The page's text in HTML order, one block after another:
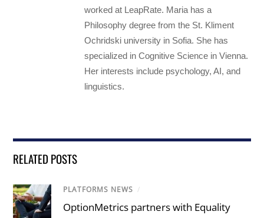
worked at LeapRate. Maria has a
Philosophy degree from the St. Kliment
Ochridski university in Sofia. She has
specialized in Cognitive Science in Vienna.
Her interests include psychology, AI, and
linguistics.
RELATED POSTS
PLATFORMS NEWS /
OptionMetrics partners with Equality